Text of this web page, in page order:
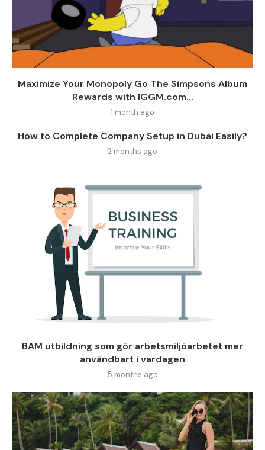
Maximize Your Monopoly Go The Simpsons Album
Rewards with IGGM.com...
1 month ago
How to Complete Company Setup in Dubai Easily?
2 months ago
BAM utbildning som gör arbetsmiljöarbetet mer
användbart i vardagen
5 months ago